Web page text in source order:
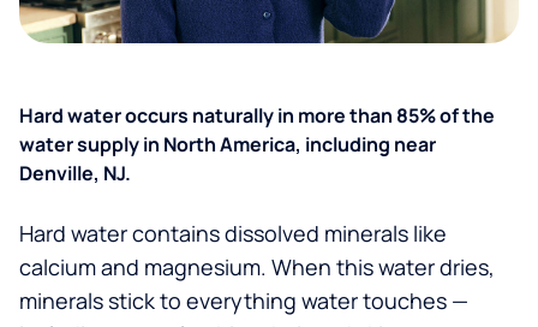
Hard water occurs naturally in more than 85% of the
water supply in North America, including near
Denville, NJ.
Hard water contains dissolved minerals like
calcium and magnesium. When this water dries,
minerals stick to everything water touches —